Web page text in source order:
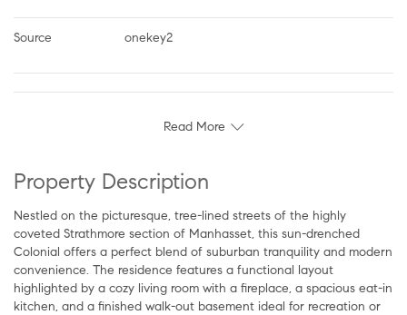
Source onekey2
Read More
Property Description
Nestled on the picturesque, tree-lined streets of the highly
coveted Strathmore section of Manhasset, this sun-drenched
Colonial offers a perfect blend of suburban tranquility and modern
convenience. The residence features a functional layout
highlighted by a cozy living room with a fireplace, a spacious eat-in
kitchen, and a finished walk-out basement ideal for recreation or